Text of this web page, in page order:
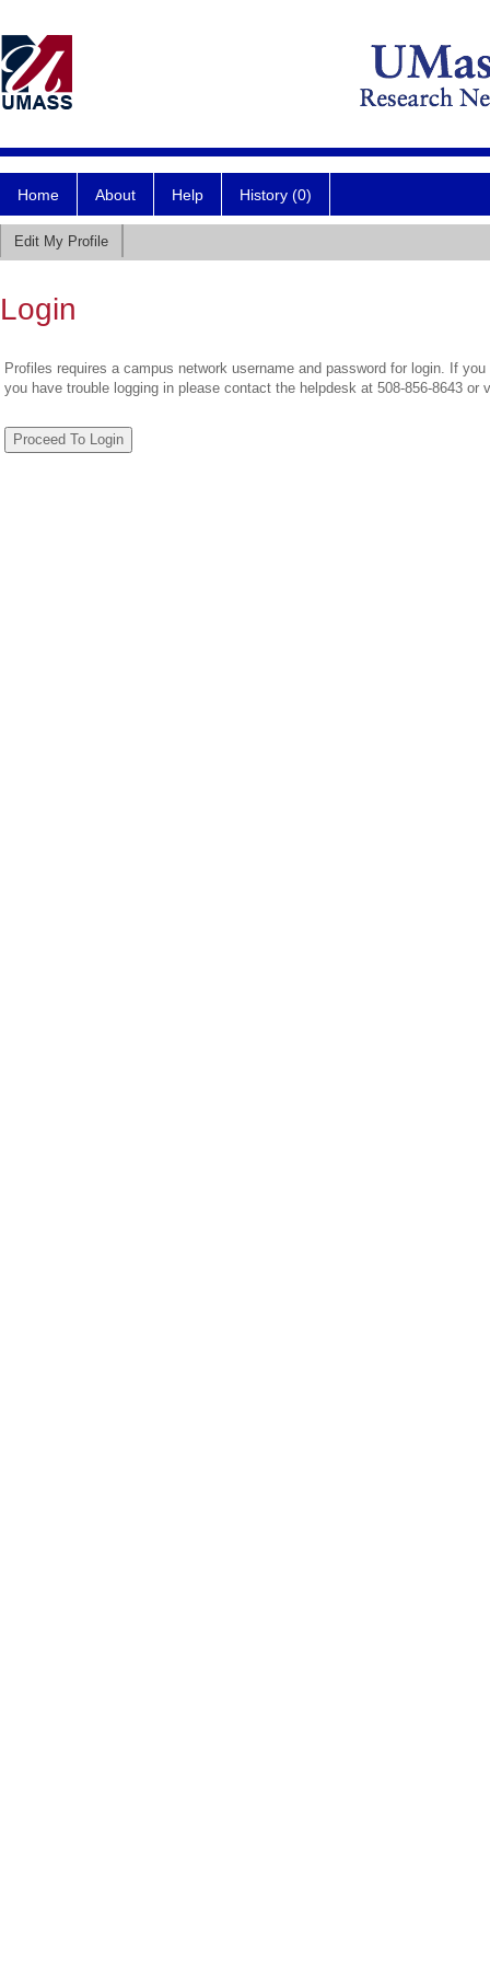
Home About Help History (0)
Edit My Profile
Login
Profiles requires a campus network username and password for login. If
you have trouble logging in please contact the helpdesk at 508-856-8643 or